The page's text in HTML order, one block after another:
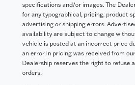
specifications and/or images. The
for any typographical, pricing, product
advertising or shipping errors.
availability are subject to change
vehicle is posted at an incorrect price
an error in pricing was received from
Dealership reserves the right to refuse
orders.